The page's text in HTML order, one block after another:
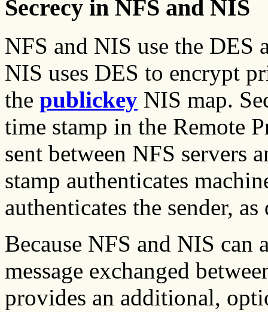
Secrecy in NFS and NIS
NFS and NIS use the
NIS uses DES to encrypt
the publickey NIS map.
time stamp in the Remote
sent between NFS servers
stamp authenticates
authenticates the sender,
Because NFS and NIS can
message exchanged
provides an additional,